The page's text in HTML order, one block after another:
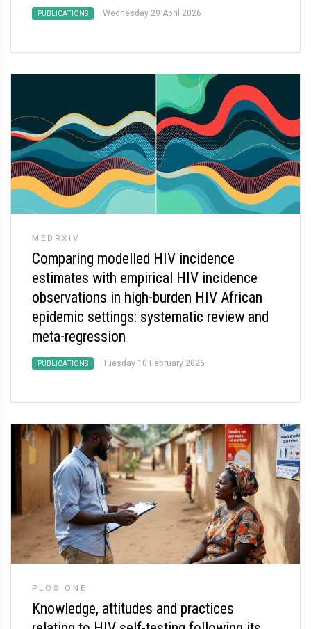
PUBLICATIONS Wednesday 29 April 2026
MEDRXIV
Comparing modelled HIV incidence
estimates with empirical HIV incidence
observations in high-burden HIV African
epidemic settings: systematic review and
meta-regression
PUBLICATIONS Tuesday 10 February 2026
PLOS ONE
Knowledge, attitudes and practices